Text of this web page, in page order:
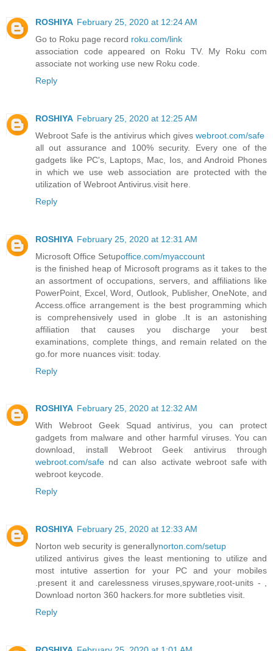
ROSHIYA February 25, 2020 at 12:24 AM
Go to Roku page record roku.com/link
association code appeared on Roku TV. My Roku com
associate not working use new Roku code.
Reply
ROSHIYA February 25, 2020 at 12:25 AM
Webroot Safe is the antivirus which gives webroot.com/safe
all out assurance and 100% security. Every one of the
gadgets like PC's, Laptops, Mac, Ios, and Android Phones
in which we use web association are protected with the
utilization of Webroot Antivirus.visit here.
Reply
ROSHIYA February 25, 2020 at 12:31 AM
Microsoft Office Setupoffice.com/myaccount
is the finished heap of Microsoft programs as it takes to the
an assortment of occupations, servers, and affiliations like
PowerPoint, Excel, Word, Outlook, Publisher, OneNote, and
Access.office arrangement is the best programming which
is comprehensively used in globe .It is an astonishing
affiliation that causes you discharge your best
examinations, complete things, and remain related on the
go.for more nuances visit: today.
Reply
ROSHIYA February 25, 2020 at 12:32 AM
With Webroot Geek Squad antivirus, you can protect
gadgets from malware and other harmful viruses. You can
download, install Webroot Geek antivirus through
webroot.com/safe nd can also activate webroot safe with
webroot keycode.
Reply
ROSHIYA February 25, 2020 at 12:33 AM
Norton web security is generallynorton.com/setup
utilized antivirus gives the least mentioning to utilize and
most intutive assertion for your PC and your mobiles
.present it and carelessness viruses,spyware,root-units - ,
Download norton 360 hackers.for more subtleties visit.
Reply